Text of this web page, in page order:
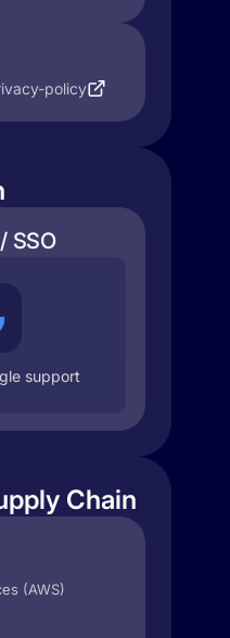
policy
SSO
support
Chain
(AWS)